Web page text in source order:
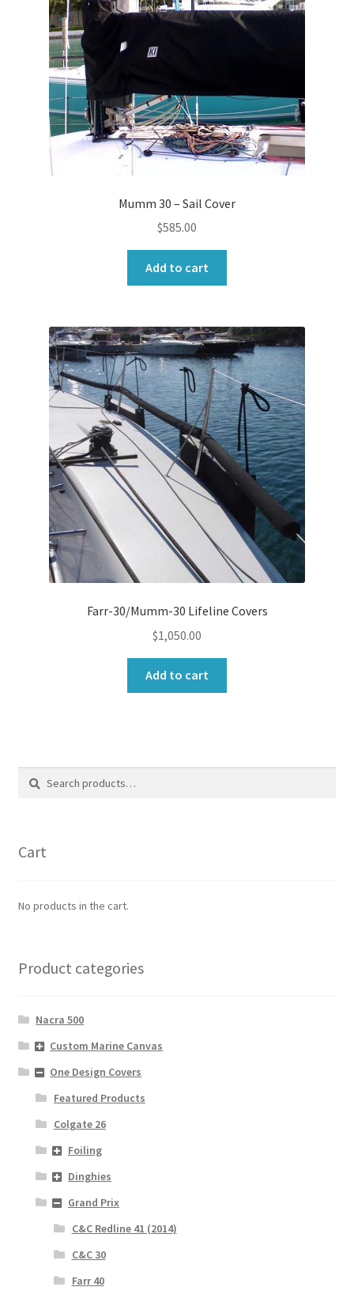
Mumm 30 – Sail Cover
$585.00
Add to cart
Farr-30/Mumm-30 Lifeline Covers
$1,050.00
Add to cart
Search
Search
Cart
No products in the cart.
Product categories
Nacra 500
Custom Marine Canvas
One Design Covers
Featured Products
Colgate 26
Foiling
Dinghies
Grand Prix
C&C Redline 41 (2014)
C&C 30
Farr 40